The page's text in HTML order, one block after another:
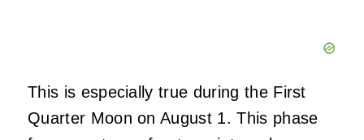
This is especially true during the First
Quarter Moon on August 1. This phase